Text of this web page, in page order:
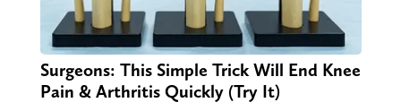
Surgeons: This Simple Trick Will End Knee
Pain & Arthritis Quickly (Try It)